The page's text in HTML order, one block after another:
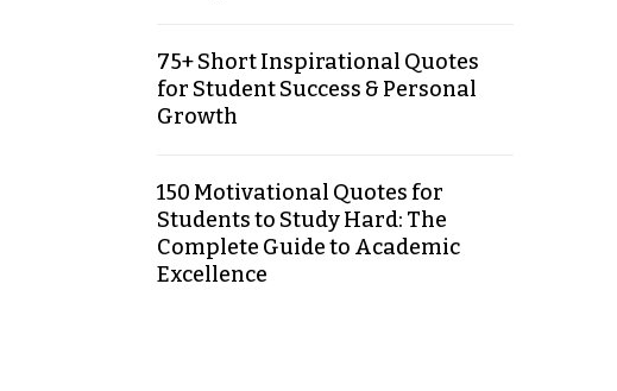
75+ Short Inspirational Quotes
for Student Success & Personal
Growth
150 Motivational Quotes for
Students to Study Hard: The
Complete Guide to Academic
Excellence